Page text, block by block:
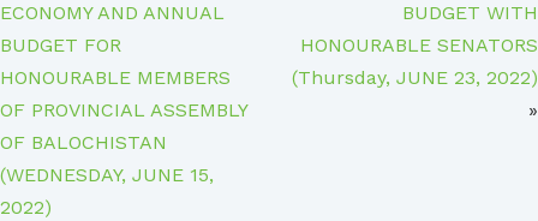
ECONOMY AND ANNUAL
BUDGET FOR
HONOURABLE MEMBERS
OF PROVINCIAL ASSEMBLY
OF BALOCHISTAN
(WEDNESDAY, JUNE 15,
2022)
BUDGET WITH
HONOURABLE SENATORS
(Thursday, JUNE 23, 2022)
»